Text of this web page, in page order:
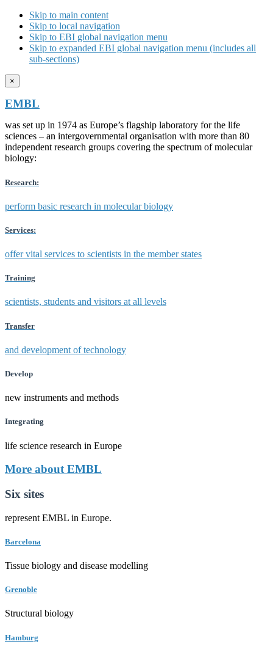
Skip to main content
Skip to local navigation
Skip to EBI global navigation menu
Skip to expanded EBI global navigation menu (includes all
sub-sections)
×
EMBL
was set up in 1974 as Europe’s flagship laboratory for the life
sciences – an intergovernmental organisation with more than 80
independent research groups covering the spectrum of molecular
biology:
Research:
perform basic research in molecular biology
Services:
offer vital services to scientists in the member states
Training
scientists, students and visitors at all levels
Transfer
and development of technology
Develop
new instruments and methods
Integrating
life science research in Europe
More about EMBL
Six sites
represent EMBL in Europe.
Barcelona
Tissue biology and disease modelling
Grenoble
Structural biology
Hamburg